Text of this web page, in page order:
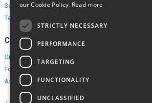
Security & Privacy
Terms & Conditions
Connect
Group Booking
For travel agents
Affiliate Programme
our Cookie Policy. Read more
STRICTLY NECESSARY
PERFORMANCE
TARGETING
FUNCTIONALITY
UNCLASSIFIED